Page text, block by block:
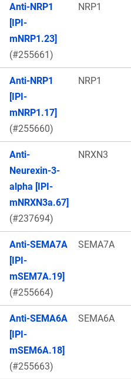
Anti-NRP1
[IPI-
mNRP1.23]
(#255661)
NRP1
Anti-NRP1
[IPI-
mNRP1.17]
(#255660)
NRP1
Anti-
Neurexin-3-
alpha [IPI-
mNRXN3a.67]
(#237694)
NRXN3
Anti-SEMA7A
[IPI-
mSEM7A.19]
(#255664)
SEMA7A
Anti-SEMA6A
[IPI-
mSEM6A.18]
(#255663)
SEMA6A